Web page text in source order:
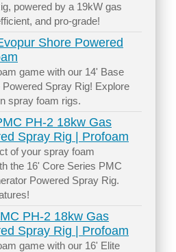
powered by a 19kW gas
and pro-grade!
Shore Powered
game with our 14' Base
Spray Rig! Explore
spray foam rigs.
PH-2 18kw Gas
Spray Rig | Profoam
of your spray foam
the 16' Core Series PMC
Powered Spray Rig.
PH-2 18kw Gas
Spray Rig | Profoam
game with our 16' Elite